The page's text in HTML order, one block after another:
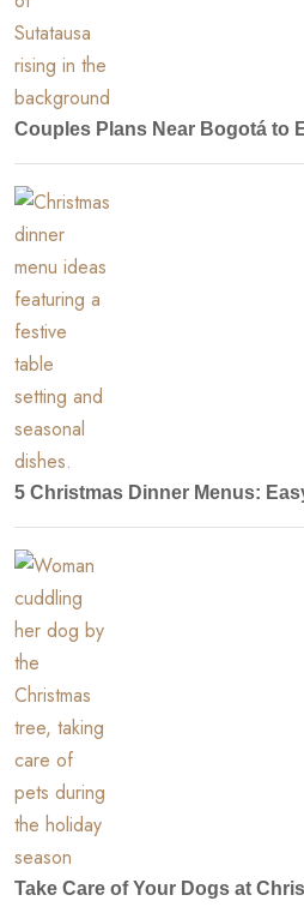
Couples Plans Near Bogotá to
5 Christmas Dinner Menus:
Take Care of Your Dogs at